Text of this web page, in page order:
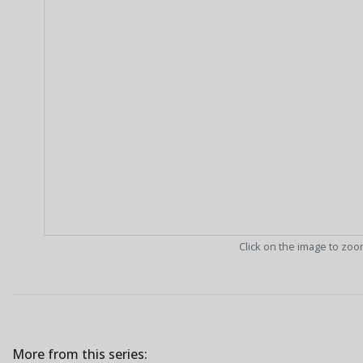
Click on the image to
More from this series: